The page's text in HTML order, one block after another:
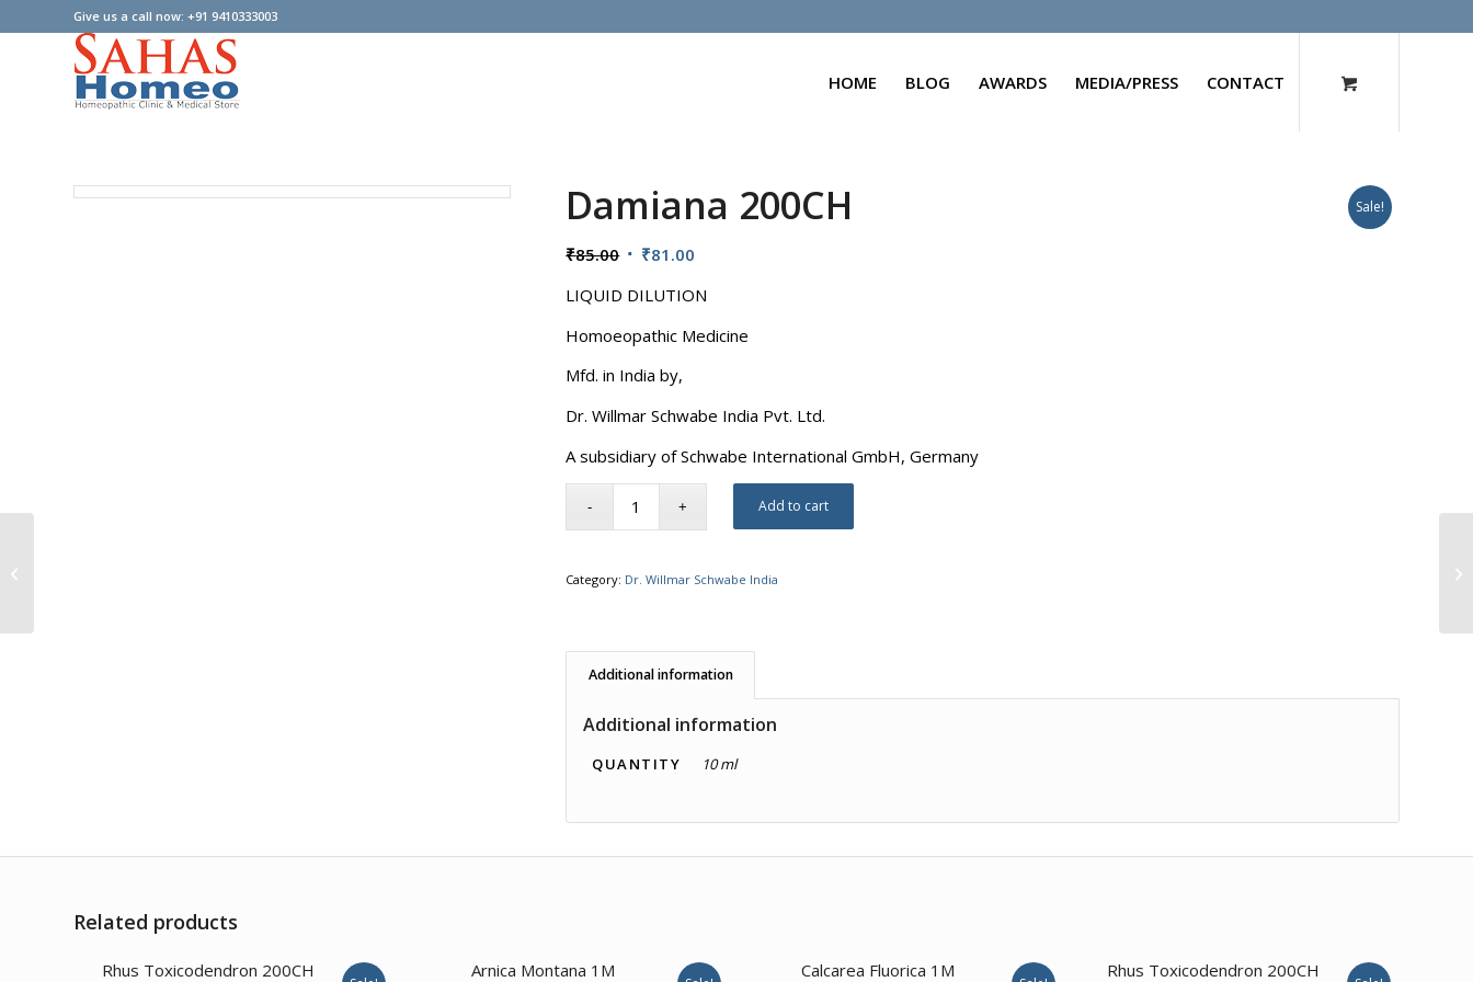
Give us a call now: +91 9410333003
HOME BLOG AWARDS MEDIA/PRESS CONTACT
Sale!
Damiana 200CH
₹85.00 Original
was:
₹85.00.
₹81.00
is:
₹81.00.
LIQUID DILUTION
Homoeopathic Medicine
Mfd. in India by,
Dr. Willmar Schwabe India Pvt. Ltd.
A subsidiary of Schwabe International GmbH, Germany
Add to cart
Category: Dr. Willmar Schwabe India
Additional information
Additional information
QUANTITY 10 ml
Related products
Rhus Toxicodendron 200CH
Arnica Montana 1M
Calcarea Fluorica 1M
Rhus Toxicodendron 200CH